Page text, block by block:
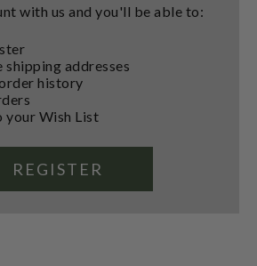
with us and you'll be able to:
shipping addresses
history
your Wish List
REGISTER